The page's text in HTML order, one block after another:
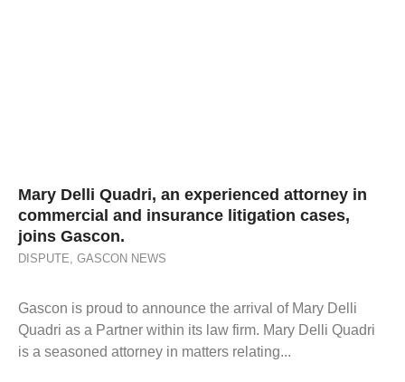
Mary Delli Quadri, an experienced attorney in
commercial and insurance litigation cases,
joins Gascon.
DISPUTE GASCON NEWS
Gascon is proud to announce the arrival of Mary Delli
Quadri as a Partner within its law firm. Mary Delli Quadri
is a seasoned attorney in matters relating...